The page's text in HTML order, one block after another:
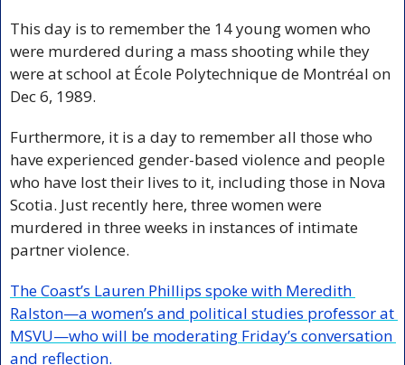
This day is to remember the 14 young women who
were murdered during a mass shooting while they
were at school at École Polytechnique de Montréal on
Dec 6, 1989.
Furthermore, it is a day to remember all those who
have experienced gender-based violence and people
who have lost their lives to it, including those in Nova
Scotia. Just recently here, three women were
murdered in three weeks in instances of intimate
partner violence.
The Coast’s Lauren Phillips spoke with Meredith
Ralston—a women’s and political studies professor at
MSVU—who will be moderating Friday’s conversation
and reflection.